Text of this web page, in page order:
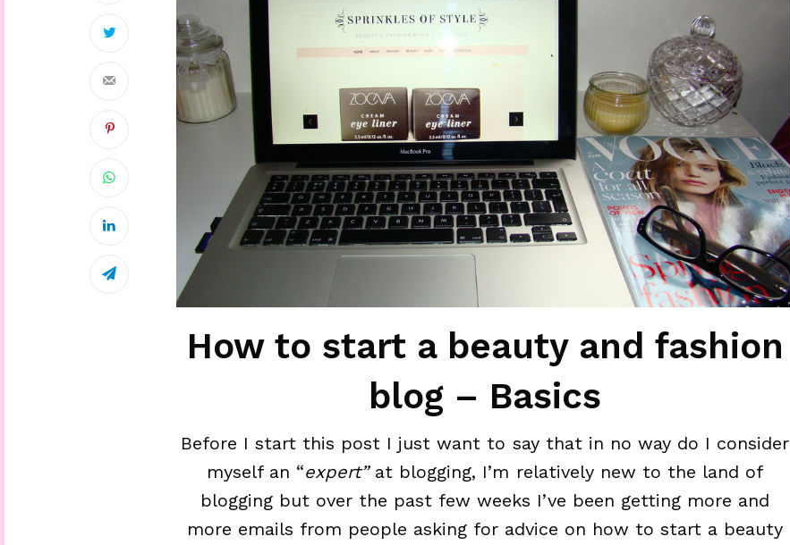
How to start a beauty and fashion
blog – Basics
Before I start this post I just want to say that in no way do I consider
myself an “expert”at blogging, I’m relatively new to the land of
blogging but over the past few weeks I’ve been getting more and
more emails from people asking for advice on how to start a beauty